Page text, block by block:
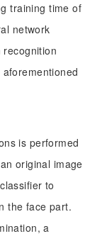
training time of
network
is performed
original image
to
the face part.
a